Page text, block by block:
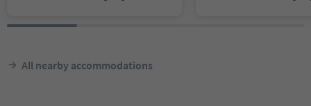
All nearby accommodations